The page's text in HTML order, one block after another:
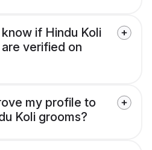
if Hindu Koli
verified on
my profile to
Koli grooms?